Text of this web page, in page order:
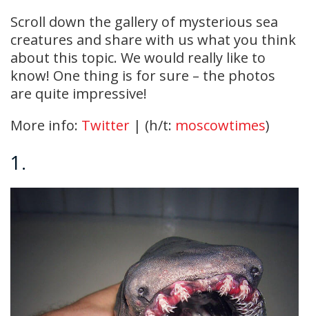
Scroll down the gallery of mysterious sea
creatures and share with us what you think
about this topic. We would really like to
know! One thing is for sure – the photos
are quite impressive!
More info: Twitter | (h/t: moscowtimes)
1.